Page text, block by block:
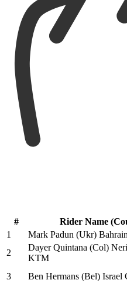
# Rider Name
1
Mark Padun (Ukr)
2
Dayer Quintana (Col)
KTM
3
Ben Hermans (Bel) Israel